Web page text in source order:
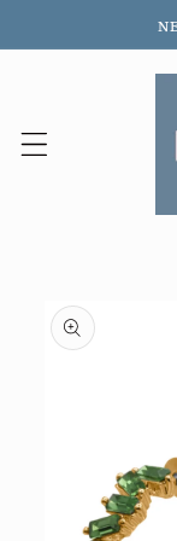
content
Skip to
product
information